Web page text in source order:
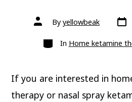
Post
authorBy yellowbeak Post
date
Categories
In Home ketamine
If you are interested in
therapy or nasal spray